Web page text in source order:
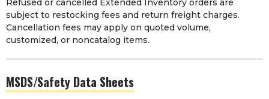
Refused or cancelled Extended Inventory orders are
subject to restocking fees and return freight charges.
Cancellation fees may apply on quoted volume,
customized, or noncatalog items.
MSDS/Safety Data Sheets